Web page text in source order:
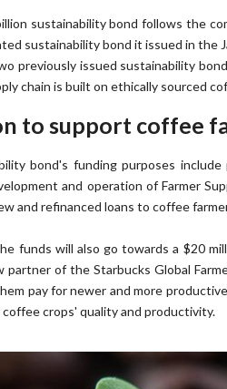
sustainability bond follows the
sustainability bond it issued in the
previously issued sustainability
chain is built on ethically sourced
to support coffee
bond's funding purposes
and operation of Farmer
and refinanced loans to coffee
funds will also go towards a $20
partner of the Starbucks Global
pay for newer and more
crops' quality and productivity.